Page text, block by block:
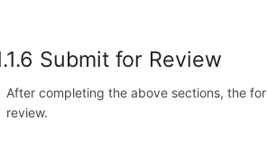
Submit for Review
After completing the above sections, the
review.